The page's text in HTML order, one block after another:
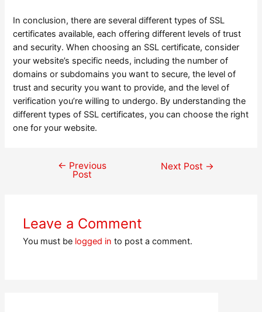
In conclusion, there are several different types of SSL
certificates available, each offering different levels of trust
and security. When choosing an SSL certificate, consider
your website’s specific needs, including the number of
domains or subdomains you want to secure, the level of
trust and security you want to provide, and the level of
verification you’re willing to undergo. By understanding the
different types of SSL certificates, you can choose the right
one for your website.
navigation
← Previous
Post
Next Post →
Leave a Comment
You must be logged in to post a comment.